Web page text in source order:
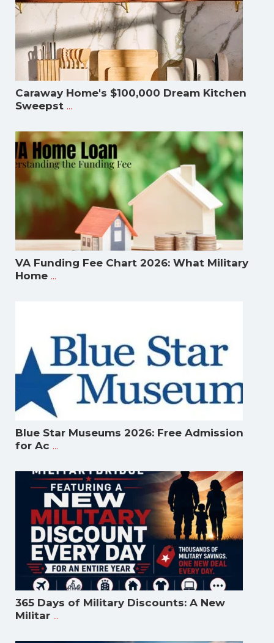
Caraway Home's $100,000 Dream Kitchen
Sweepst ...
VA Funding Fee Chart 2026: What Military
Home ...
Blue Star Museums 2026: Free Admission
for Ac ...
365 Days of Military Discounts: A New
Militar ...